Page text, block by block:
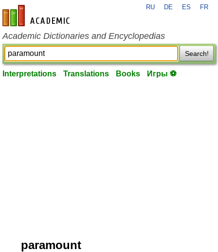
en-academic.com
RU DE ES FR
Academic Dictionaries and Encyclopedias
Search!
Interpretations Translations Books Игры ⚽
paramount